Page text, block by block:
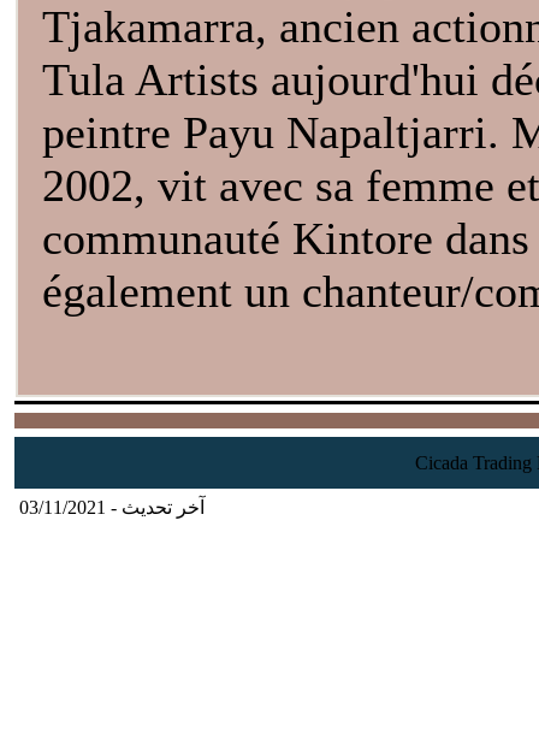
Tjakamarra, ancien
Tula Artists aujourd'hui
peintre Payu Napaltjarri.
2002, vit avec sa femme
communauté Kintore
également un chanteur/
آخر تحديث - 03/11/2021